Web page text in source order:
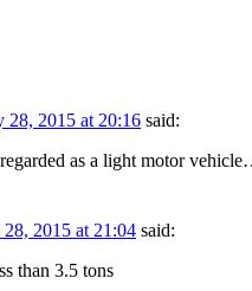
28, 2015 at 20:16 said:
as a light motor
28, 2015 at 21:04 said:
than 3.5 tons